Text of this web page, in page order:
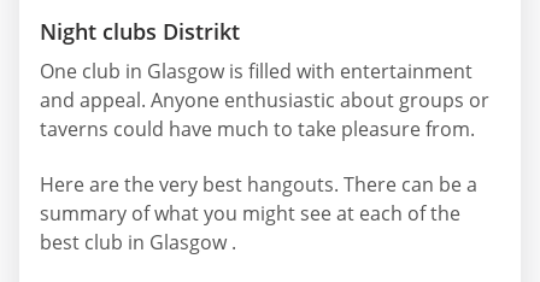
Night clubs Distrikt
One club in Glasgow is filled with entertainment
and appeal. Anyone enthusiastic about groups or
taverns could have much to take pleasure from.
Here are the very best hangouts. There can be a
summary of what you might see at each of the
best club in Glasgow .